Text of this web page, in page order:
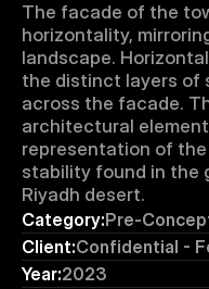
The facade of the
horizontality,
landscape.
the distinct layers of
across the facade.
architectural
representation of
stability found in the
Riyadh desert.
Category:Pre-
Client:Confidential -
Year:2023